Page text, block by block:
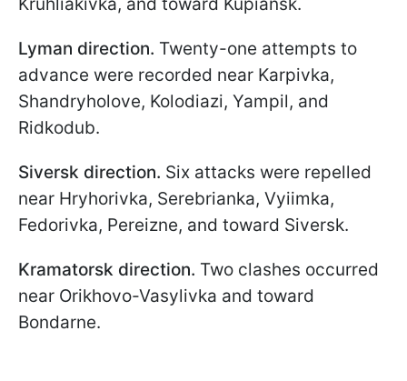
Lyman direction. Twenty-one attempts to
advance were recorded near Karpivka,
Shandryholove, Kolodiazi, Yampil, and
Ridkodub.
Siversk direction. Six attacks were repelled
near Hryhorivka, Serebrianka, Vyiimka,
Fedorivka, Pereizne, and toward Siversk.
Kramatorsk direction. Two clashes occurred
near Orikhovo-Vasylivka and toward
Bondarne.